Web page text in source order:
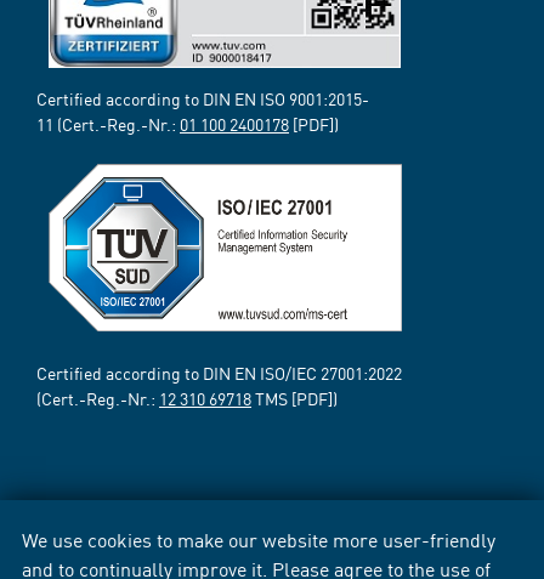
We use cookies to make our website more user-friendly
and to continually improve it. Please agree to the use of
Certified according to DIN EN ISO 9001:2015-
11 (Cert.-Reg.-Nr.: 01 100 2400178 [PDF])
Certified according to DIN EN ISO/IEC 27001:2022
(Cert.-Reg.-Nr.: 12 310 69718TMS [PDF])